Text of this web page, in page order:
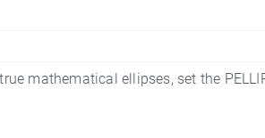
mathematical ellipses, set the